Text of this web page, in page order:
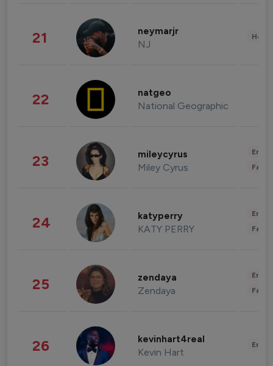
21 neymarjr
NJ
22 natgeo
National Geographic
23 mileycyrus
Miley Cyrus
24 katyperry
KATY PERRY
25 zendaya
Zendaya
26 kevinhart4real
Kevin Hart